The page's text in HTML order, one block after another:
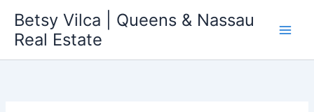
content
Betsy Vilca | Queens & Nassau
Real Estate